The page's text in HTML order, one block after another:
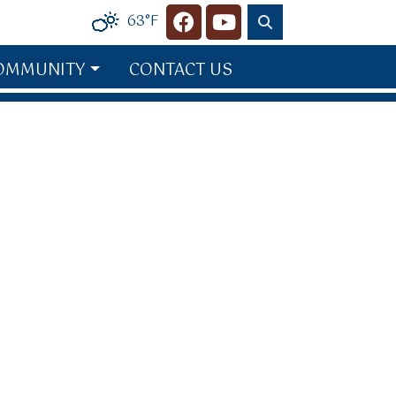
63°F Navigate to
Navigate to
CONTACT US